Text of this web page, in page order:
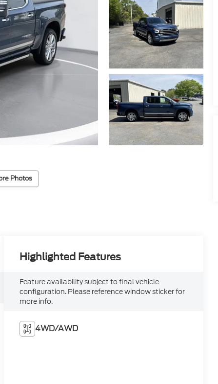
Photos
Highlighted Features
Feature availability subject to final vehicle
configuration. Please reference window sticker for
more info.
4WD/AWD